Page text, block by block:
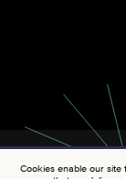
Cookies enable our site